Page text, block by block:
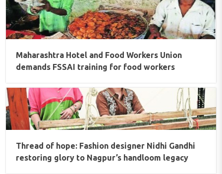
Maharashtra Hotel and Food Workers Union
demands FSSAI training for food workers
Thread of hope: Fashion designer Nidhi Gandhi
restoring glory to Nagpur’s handloom legacy